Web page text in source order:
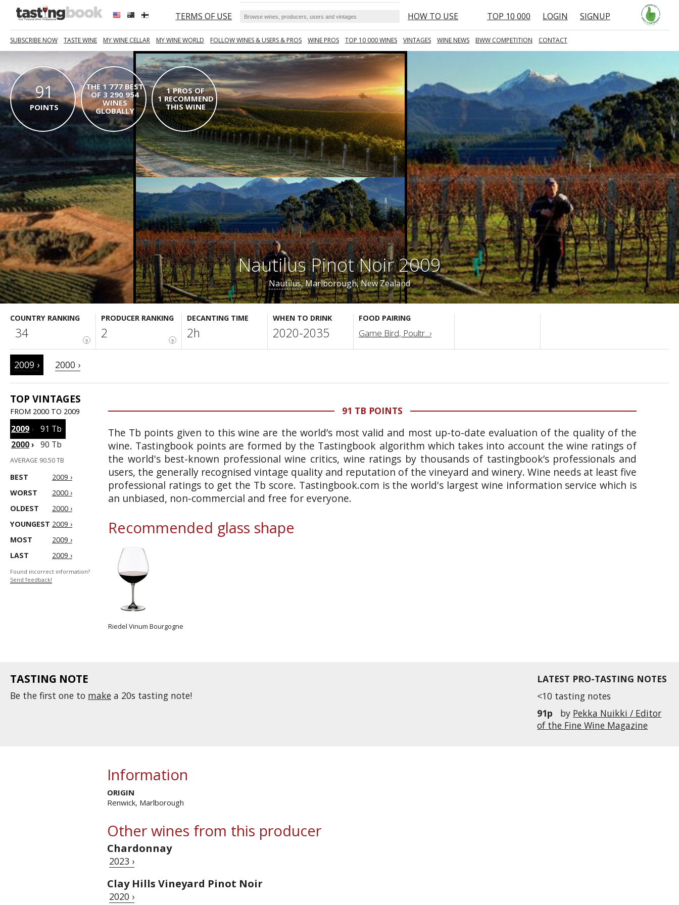
TERMS OF USE HOW TO USE TOP 10 000 LOGIN SIGNUP
SUBSCRIBE NOW TASTE WINE MY WINE CELLAR MY WINE WORLD FOLLOW WINES & USERS & PROS WINE PROS TOP 10 000 WINES VINTAGES WINE NEWS BWW COMPETITION CONTACT
91
POINTS
THE 1 777 BEST
OF 3 290 954
WINES
GLOBALLY
1 PROS OF
1 RECOMMEND
THIS WINE
Nautilus Pinot Noir 2009
Nautilus, Marlborough, New Zealand
COUNTRY RANKING
?
34
PRODUCER RANKING
?
2
DECANTING TIME
2h
WHEN TO DRINK
2020-2035
FOOD PAIRING
Game Bird, Poultr...›
2009 › 2000 ›
TOP VINTAGES
FROM 2000 TO 2009
2009 › 91 Tb
2000› 90 Tb
AVERAGE 90.50 TB
BEST
2009 ›
WORST
2000 ›
OLDEST
2000 ›
YOUNGEST 2009 ›
MOST
2009 ›
LAST
2009 ›
Found incorrect information?
Send feedback!
91 TB POINTS
The Tb points given to this wine are the world’s most valid and most up-to-date evaluation of the quality of the
wine. Tastingbook points are formed by the Tastingbook algorithm which takes into account the wine ratings of
the world's best-known professional wine critics, wine ratings by thousands of tastingbook’s professionals and
users, the generally recognised vintage quality and reputation of the vineyard and winery. Wine needs at least five
professional ratings to get the Tb score. Tastingbook.com is the world's largest wine information service which is
an unbiased, non-commercial and free for everyone.
Recommended glass shape
Riedel Vinum Bourgogne
LATEST PRO-TASTING NOTES
<10 tasting notes
91p
by Pekka Nuikki / Editor
of the Fine Wine Magazine
TASTING NOTE
Be the first one to make a 20s tasting note!
Information
ORIGIN
Renwick, Marlborough
Other wines from this producer
Chardonnay
2023 ›
Clay Hills Vineyard Pinot Noir
2020 ›